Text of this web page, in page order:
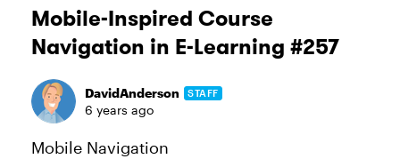
Mobile-Inspired Course
Navigation in E-Learning #257
DavidAnderson STAFF
6 years ago
Mobile Navigation